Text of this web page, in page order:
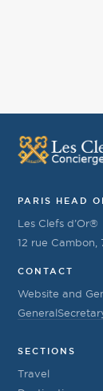
PARIS HEAD
Les Clefs d’Or®
12 rue Cambon,
CONTACT
Website and
SECTIONS
Travel